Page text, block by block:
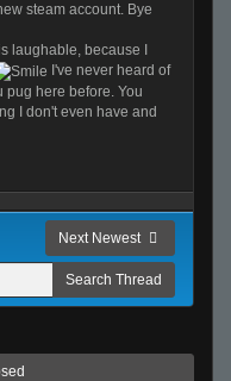
steam account. Bye
laughable, because I
I've never heard of
pug here before. You
I don't even have and
Next Newest